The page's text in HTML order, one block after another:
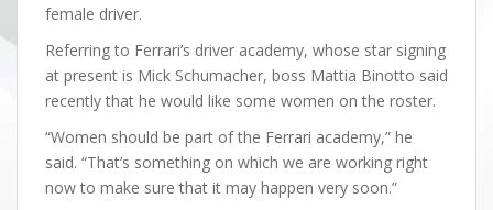
female driver.
Referring to Ferrari’s driver academy, whose star signing
at present is Mick Schumacher, boss Mattia Binotto said
recently that he would like some women on the roster.
“Women should be part of the Ferrari academy,” he
said. “That’s something on which we are working right
now to make sure that it may happen very soon.”